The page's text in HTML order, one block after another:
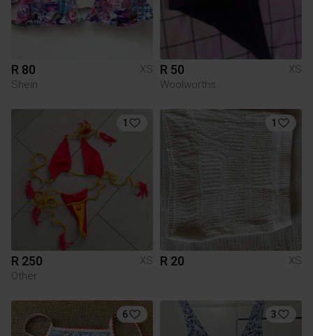
R 80
XS
Shein
R 50
XS
Woolworths
1
R 250
XS
Other
1
R 20 XS
6 3